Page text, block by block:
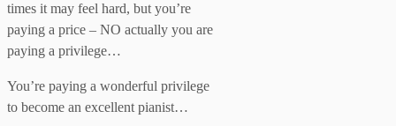
times it may feel hard, but you’re
paying a price – NO actually you are
paying a privilege…
You’re paying a wonderful privilege
to become an excellent pianist…